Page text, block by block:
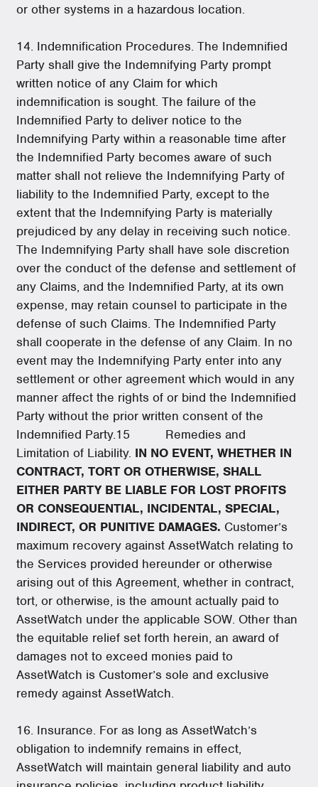
or other systems in a hazardous location.
14. Indemnification Procedures. The Indemnified
Party shall give the Indemnifying Party prompt
written notice of any Claim for which
indemnification is sought. The failure of the
Indemnified Party to deliver notice to the
Indemnifying Party within a reasonable time after
the Indemnified Party becomes aware of such
matter shall not relieve the Indemnifying Party of
liability to the Indemnified Party, except to the
extent that the Indemnifying Party is materially
prejudiced by any delay in receiving such notice.
The Indemnifying Party shall have sole discretion
over the conduct of the defense and settlement of
any Claims, and the Indemnified Party, at its own
expense, may retain counsel to participate in the
defense of such Claims. The Indemnified Party
shall cooperate in the defense of any Claim. In no
event may the Indemnifying Party enter into any
settlement or other agreement which would in any
manner affect the rights of or bind the Indemnified
Party without the prior written consent of the
Indemnified Party.15 Remedies and
Limitation of Liability. IN NO EVENT, WHETHER IN
CONTRACT, TORT OR OTHERWISE, SHALL
EITHER PARTY BE LIABLE FOR LOST PROFITS
OR CONSEQUENTIAL, INCIDENTAL, SPECIAL,
INDIRECT, OR PUNITIVE DAMAGES. Customer’s
maximum recovery against AssetWatch relating to
the Services provided hereunder or otherwise
arising out of this Agreement, whether in contract,
tort, or otherwise, is the amount actually paid to
AssetWatch under the applicable SOW. Other than
the equitable relief set forth herein, an award of
damages not to exceed monies paid to
AssetWatch is Customer’s sole and exclusive
remedy against AssetWatch.
16. Insurance. For as long as AssetWatch’s
obligation to indemnify remains in effect,
AssetWatch will maintain general liability and auto